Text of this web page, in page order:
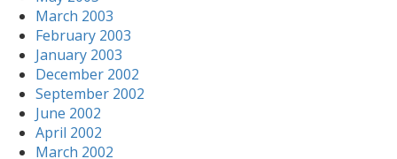
March 2003
February 2003
January 2003
December 2002
September 2002
June 2002
April 2002
March 2002